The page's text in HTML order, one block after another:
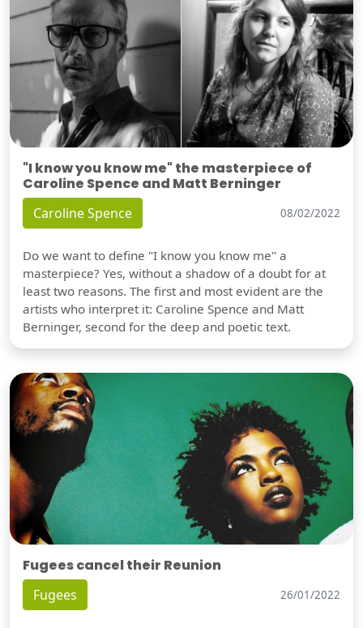
"I know you know me" the masterpiece of
Caroline Spence and Matt Berninger
Caroline Spence 08/02/2022
Do we want to define "I know you know me" a
masterpiece? Yes, without a shadow of a doubt for at
least two reasons. The first and most evident are the
artists who interpret it: Caroline Spence and Matt
Berninger, second for the deep and poetic text.
Fugees cancel their Reunion
Fugees 26/01/2022